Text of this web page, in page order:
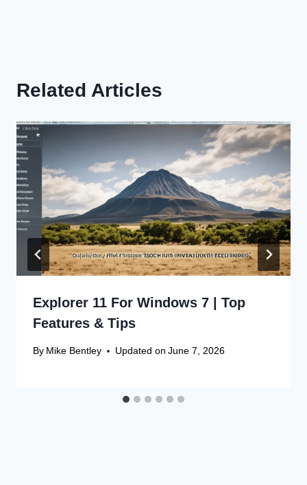
Related Articles
Explorer 11 For Windows 7 | Top
Features & Tips
By Mike Bentley Updated on June 7, 2026